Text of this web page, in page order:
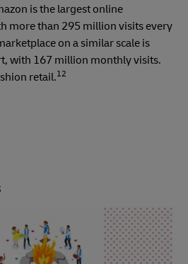
is the largest online
more than 295 million visits every
on a similar scale is
with 167 million monthly visits.
retail.12